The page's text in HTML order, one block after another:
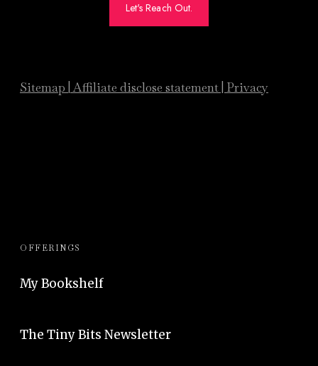
Let's Reach Out.
Sitemap Affiliate disclose statement Privacy
OFFERINGS
My Bookshelf
The Tiny Bits Newsletter